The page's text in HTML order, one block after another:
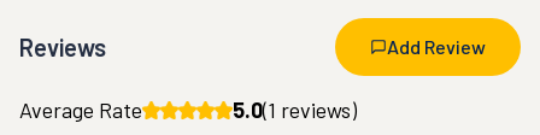
Reviews Add Review
Average Rate 5.0(1 reviews)